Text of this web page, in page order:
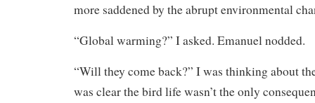
more saddened by the abrupt environmental
“Global warming?” I asked. Emanuel nodded.
“Will they come back?” I was thinking about
was clear the bird life wasn’t the only